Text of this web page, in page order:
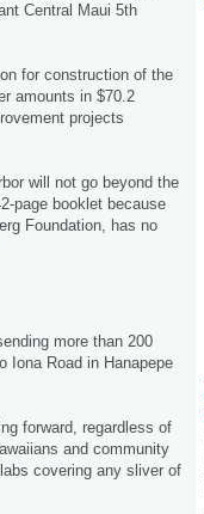
Central Maui 5th
for construction of the
amounts in $70.2
projects
will not go beyond the
page booklet because
Foundation, has no
more than 200
Iona Road in Hanapepe
forward, regardless of
and community
covering any sliver of